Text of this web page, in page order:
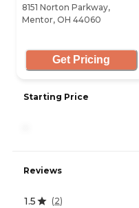
8151 Norton Parkway,
Mentor, OH 44060
Get Pricing
Starting Price
Reviews
1.5 (2)